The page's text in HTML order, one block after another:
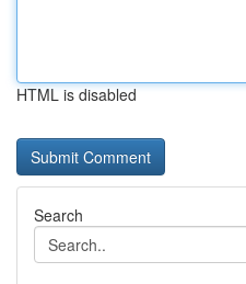
HTML is disabled
Search